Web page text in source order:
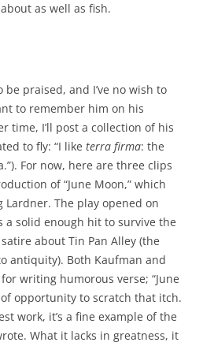
as well as fish.
be praised, and I’ve no wish to
to remember him on his
time, I’ll post a collection of his
to fly: “I like terra firma: the
For now, here are three clips
of “June Moon,” which
The play opened on
a solid enough hit to survive the
about Tin Pan Alley (the
antiquity). Both Kaufman and
writing humorous verse; “June
opportunity to scratch that itch.
work, it’s a fine example of the
What it lacks in greatness, it